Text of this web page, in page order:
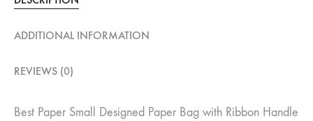
ADDITIONAL INFORMATION
REVIEWS (0)
Best Paper Small Designed Paper Bag with Ribbon Handle